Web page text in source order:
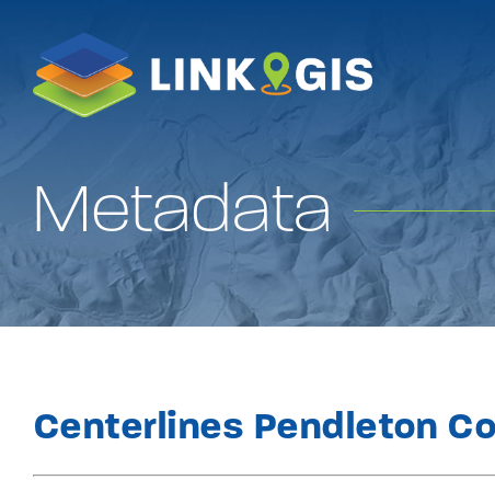
content
Metadata
Centerlines Pendleton